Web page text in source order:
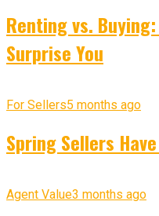
Renting vs.
Surprise You
For Sellers5 months ago
Spring Sellers
Agent Value3 months ago